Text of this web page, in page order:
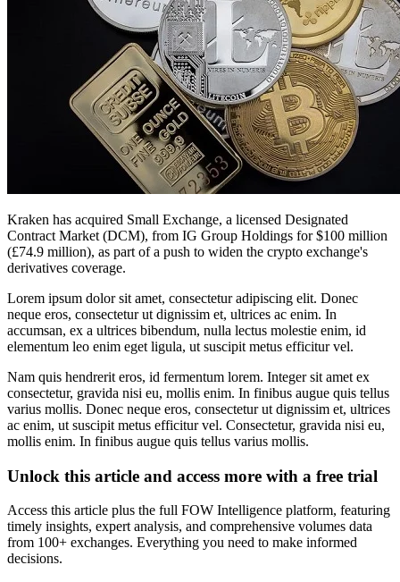
Kraken has acquired Small Exchange, a licensed Designated
Contract Market (DCM), from IG Group Holdings for $100 million
(£74.9 million), as part of a push to widen the crypto exchange's
derivatives coverage.
Lorem ipsum dolor sit amet, consectetur adipiscing elit. Donec
neque eros, consectetur ut dignissim et, ultrices ac enim. In
accumsan, ex a ultrices bibendum, nulla lectus molestie enim, id
elementum leo enim eget ligula, ut suscipit metus efficitur vel.
Nam quis hendrerit eros, id fermentum lorem. Integer sit amet ex
consectetur, gravida nisi eu, mollis enim. In finibus augue quis tellus
varius mollis. Donec neque eros, consectetur ut dignissim et, ultrices
ac enim, ut suscipit metus efficitur vel. Consectetur, gravida nisi eu,
mollis enim. In finibus augue quis tellus varius mollis.
Unlock this article and access more with a free trial
Access this article plus the full FOW Intelligence platform, featuring
timely insights, expert analysis, and comprehensive volumes data
from 100+ exchanges. Everything you need to make informed
decisions.